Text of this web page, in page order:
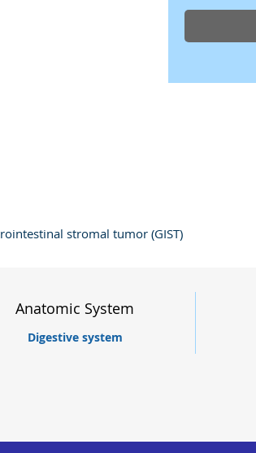
stromal tumor (GIST)
Anatomic System
Digestive system